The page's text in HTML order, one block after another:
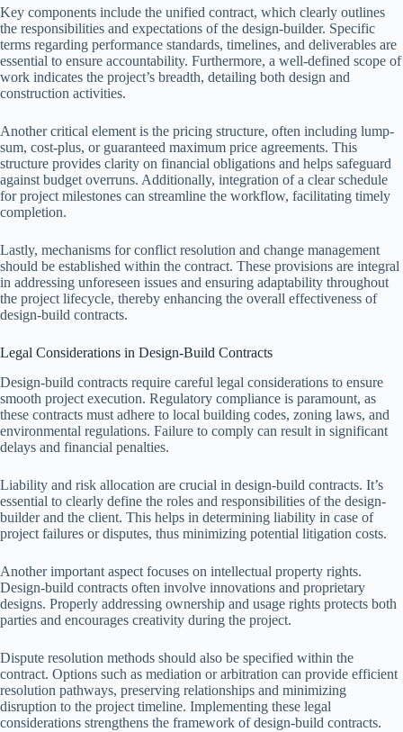
Key components include the unified contract, which clearly outlines
the responsibilities and expectations of the design-builder. Specific
terms regarding performance standards, timelines, and deliverables are
essential to ensure accountability. Furthermore, a well-defined scope of
work indicates the project’s breadth, detailing both design and
construction activities.
Another critical element is the pricing structure, often including lump-
sum, cost-plus, or guaranteed maximum price agreements. This
structure provides clarity on financial obligations and helps safeguard
against budget overruns. Additionally, integration of a clear schedule
for project milestones can streamline the workflow, facilitating timely
completion.
Lastly, mechanisms for conflict resolution and change management
should be established within the contract. These provisions are integral
in addressing unforeseen issues and ensuring adaptability throughout
the project lifecycle, thereby enhancing the overall effectiveness of
design-build contracts.
Legal Considerations in Design-Build Contracts
Design-build contracts require careful legal considerations to ensure
smooth project execution. Regulatory compliance is paramount, as
these contracts must adhere to local building codes, zoning laws, and
environmental regulations. Failure to comply can result in significant
delays and financial penalties.
Liability and risk allocation are crucial in design-build contracts. It’s
essential to clearly define the roles and responsibilities of the design-
builder and the client. This helps in determining liability in case of
project failures or disputes, thus minimizing potential litigation costs.
Another important aspect focuses on intellectual property rights.
Design-build contracts often involve innovations and proprietary
designs. Properly addressing ownership and usage rights protects both
parties and encourages creativity during the project.
Dispute resolution methods should also be specified within the
contract. Options such as mediation or arbitration can provide efficient
resolution pathways, preserving relationships and minimizing
disruption to the project timeline. Implementing these legal
considerations strengthens the framework of design-build contracts.